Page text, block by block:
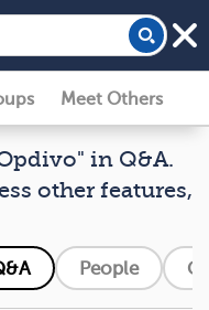
Meet Others
in Q&A.
other features,
People